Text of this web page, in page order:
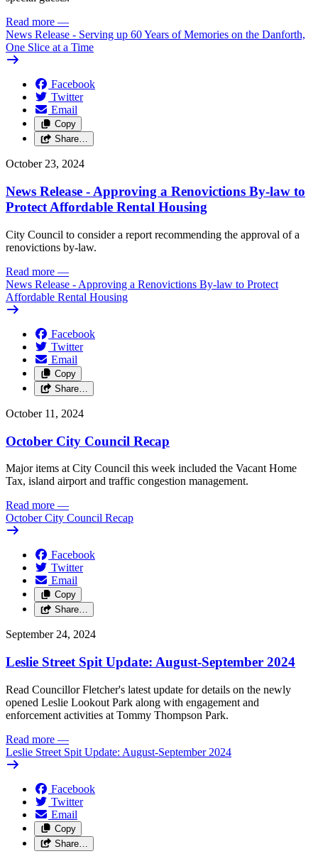
Read more —
News Release - Serving up 60 Years of Memories on the Danforth,
One Slice at a Time
Facebook
Twitter
Email
Copy
Share…
October 23, 2024
News Release - Approving a Renovictions By-law to
Protect Affordable Rental Housing
City Council to consider a report recommending the approval of a
renovictions by-law.
Read more —
News Release - Approving a Renovictions By-law to Protect
Affordable Rental Housing
Facebook
Twitter
Email
Copy
Share…
October 11, 2024
October City Council Recap
Major items at City Council this week included the Vacant Home
Tax, island airport and traffic congestion management.
Read more —
October City Council Recap
Facebook
Twitter
Email
Copy
Share…
September 24, 2024
Leslie Street Spit Update: August-September 2024
Read Councillor Fletcher's latest update for details on the newly
opened Leslie Lookout Park along with engagement and
enforcement activities at Tommy Thompson Park.
Read more —
Leslie Street Spit Update: August-September 2024
Facebook
Twitter
Email
Copy
Share…